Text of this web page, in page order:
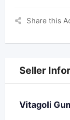
Share this
Seller
Vitagoli